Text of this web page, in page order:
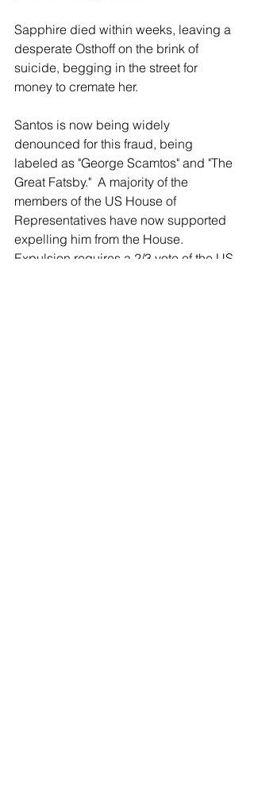
Sapphire died within weeks, leaving a
desperate Osthoff on the brink of
suicide, begging in the street for
money to cremate her.
Santos is now being widely
denounced for this fraud, being
labeled as "George Scamtos" and "The
Great Fatsby."  A majority of the
members of the US House of
Representatives have now supported
expelling him from the House.
Expulsion requires a 2/3 vote of the US